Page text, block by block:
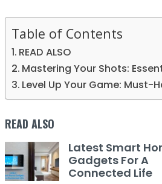
Table of Contents
READ ALSO
Mastering Your Shots:
Level Up Your Game: Must-
READ ALSO
Latest Smart
Gadgets For A
Connected Life